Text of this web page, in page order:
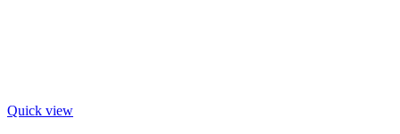
Quick view